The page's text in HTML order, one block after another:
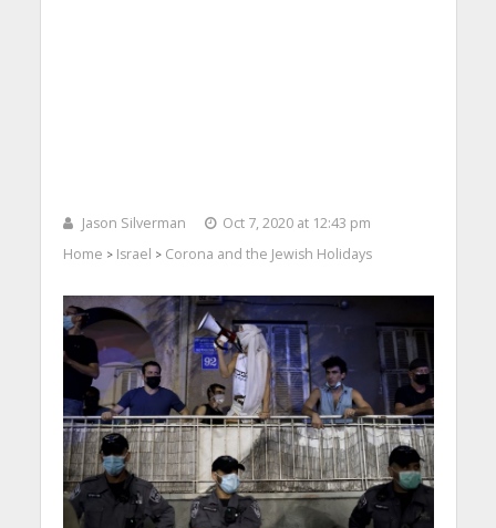
Jason Silverman
Oct 7, 2020 at 12:43 pm
Home > Israel > Corona and the Jewish Holidays